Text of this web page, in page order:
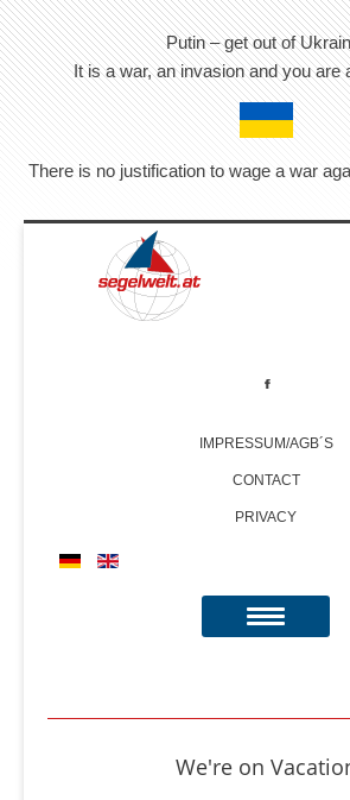
Putin – get out of
It is a war, an invasion and you are
There is no justification to wage a war
IMPRESSUM/AGB´S
CONTACT
PRIVACY
We're on